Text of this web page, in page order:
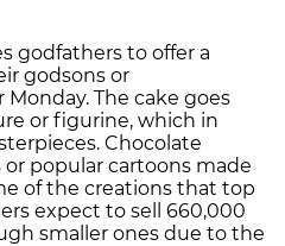
godfathers to offer a
godsons or
The cake goes
or figurine, which in
Chocolate
popular cartoons made
of the creations that top
expect to sell 660,000
smaller ones due to the